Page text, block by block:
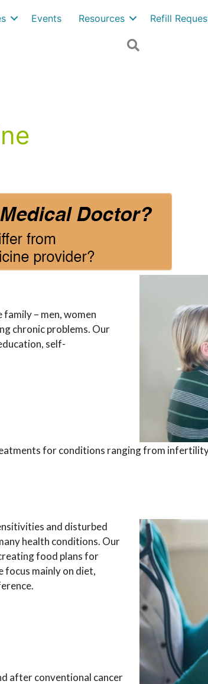
Events Resources Refill
– men, women
chronic problems. Our
self-
for conditions ranging from
and disturbed
health conditions. Our
food plans for
focus mainly on diet,
after conventional cancer